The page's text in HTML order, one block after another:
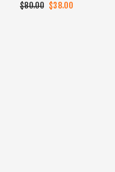
Regular
$80.00 Sale
$38.00